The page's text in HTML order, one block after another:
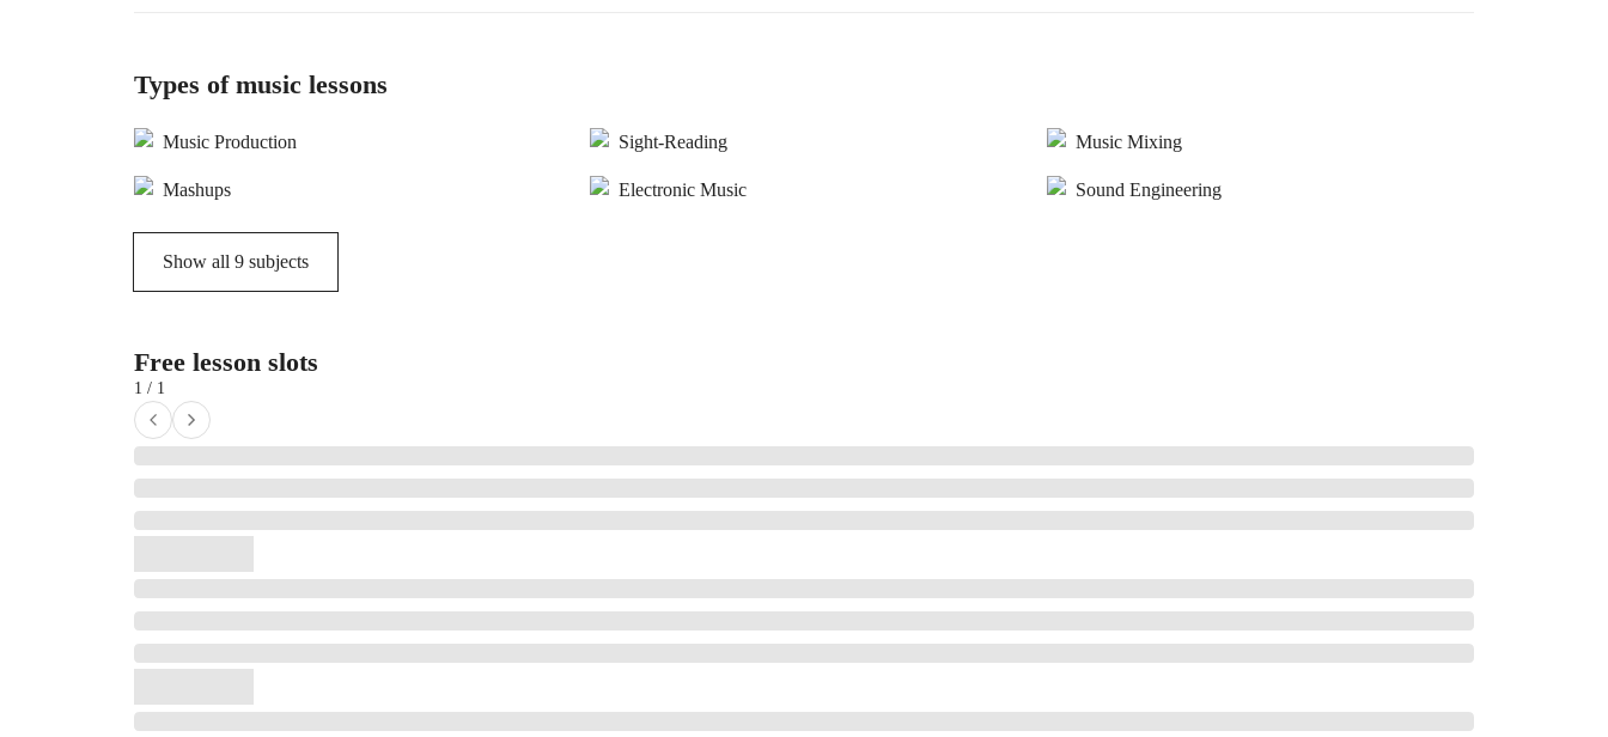
Types of music lessons
Music Production Sight-Reading Music Mixing
Mashups Electronic Music Sound Engineering
Show all 9 subjects
Free lesson slots
1 / 1